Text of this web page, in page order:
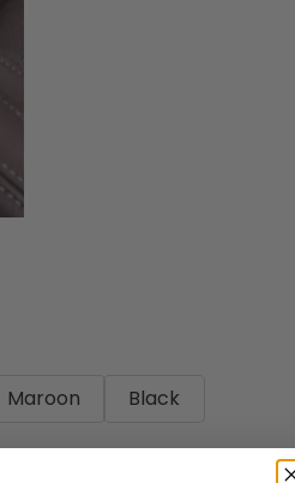
Maroon
Black